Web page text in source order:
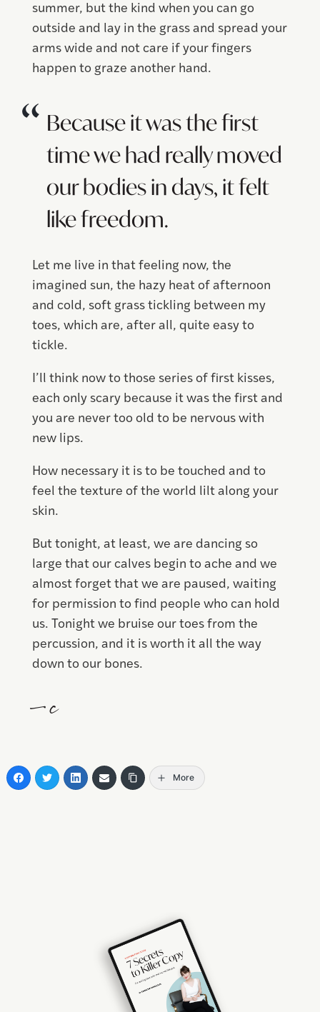
summer, but the kind when you can go
outside and lay in the grass and spread your
arms wide and not care if your fingers
happen to graze another hand.
Because it was the first
time we had really moved
our bodies in days, it felt
like freedom.
Let me live in that feeling now, the
imagined sun, the hazy heat of afternoon
and cold, soft grass tickling between my
toes, which are, after all, quite easy to
tickle.
I’ll think now to those series of first kisses,
each only scary because it was the first and
you are never too old to be nervous with
new lips.
How necessary it is to be touched and to
feel the texture of the world lilt along your
skin.
But tonight, at least, we are dancing so
large that our calves begin to ache and we
almost forget that we are paused, waiting
for permission to find people who can hold
us. Tonight we bruise our toes from the
percussion, and it is worth it all the way
down to our bones.
—c
More